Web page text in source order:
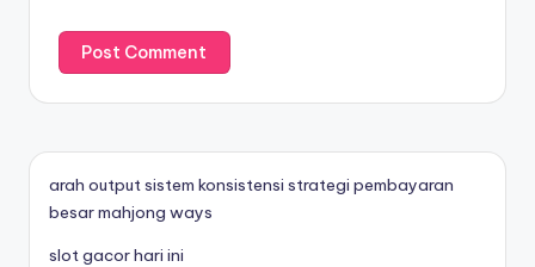
arah output sistem konsistensi strategi pembayaran
besar mahjong ways
slot gacor hari ini